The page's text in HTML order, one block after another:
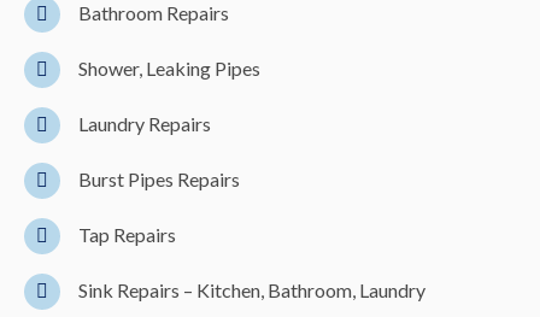
Bathroom Repairs
Shower, Leaking Pipes
Laundry Repairs
Burst Pipes Repairs
Tap Repairs
Sink Repairs – Kitchen, Bathroom, Laundry